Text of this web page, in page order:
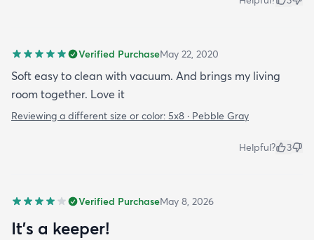
Verified PurchaseMay 22, 2020
Soft easy to clean with vacuum. And brings my living
room together. Love it
Reviewing a different size or color: 5x8 · Pebble Gray
Helpful? 3
Verified PurchaseMay 8, 2026
It’s a keeper!